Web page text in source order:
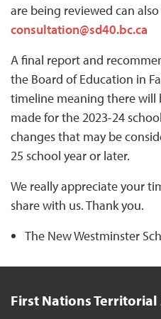
are being reviewed can
consultation@sd40.bc.ca
A final report and
the Board of Education in
timeline meaning there will
made for the 2023-24
changes that may be
25 school year or later.
We really appreciate your
share with us. Thank you.
The New Westminster
First Nations